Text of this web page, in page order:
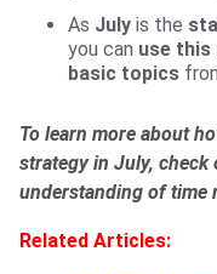
As July is the
you can use
basic topics
To learn more about
strategy in July, check
understanding of time
Related Articles: